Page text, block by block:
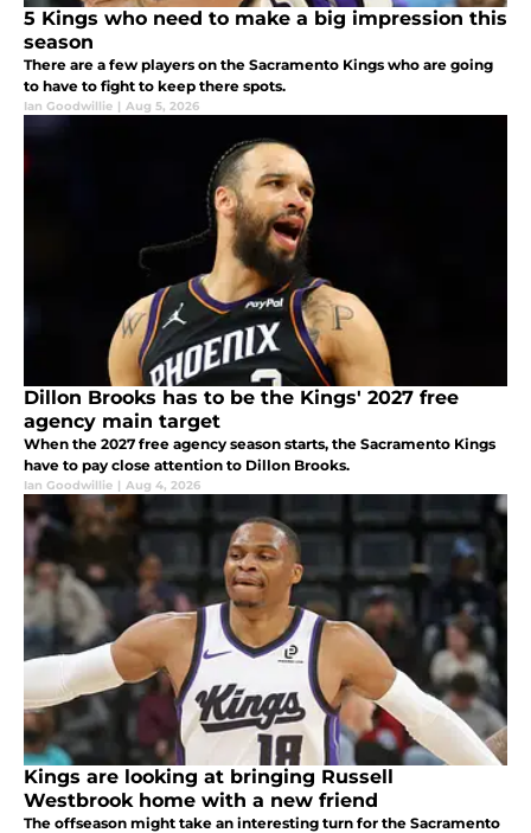
5 Kings who need to make a big impression this
season
There are a few players on the Sacramento Kings who are going
to have to fight to keep there spots.
Ian Goodwillie | Aug 5, 2026
Dillon Brooks has to be the Kings' 2027 free
agency main target
When the 2027 free agency season starts, the Sacramento Kings
have to pay close attention to Dillon Brooks.
Ian Goodwillie | Aug 4, 2026
Kings are looking at bringing Russell
Westbrook home with a new friend
The offseason might take an interesting turn for the Sacramento